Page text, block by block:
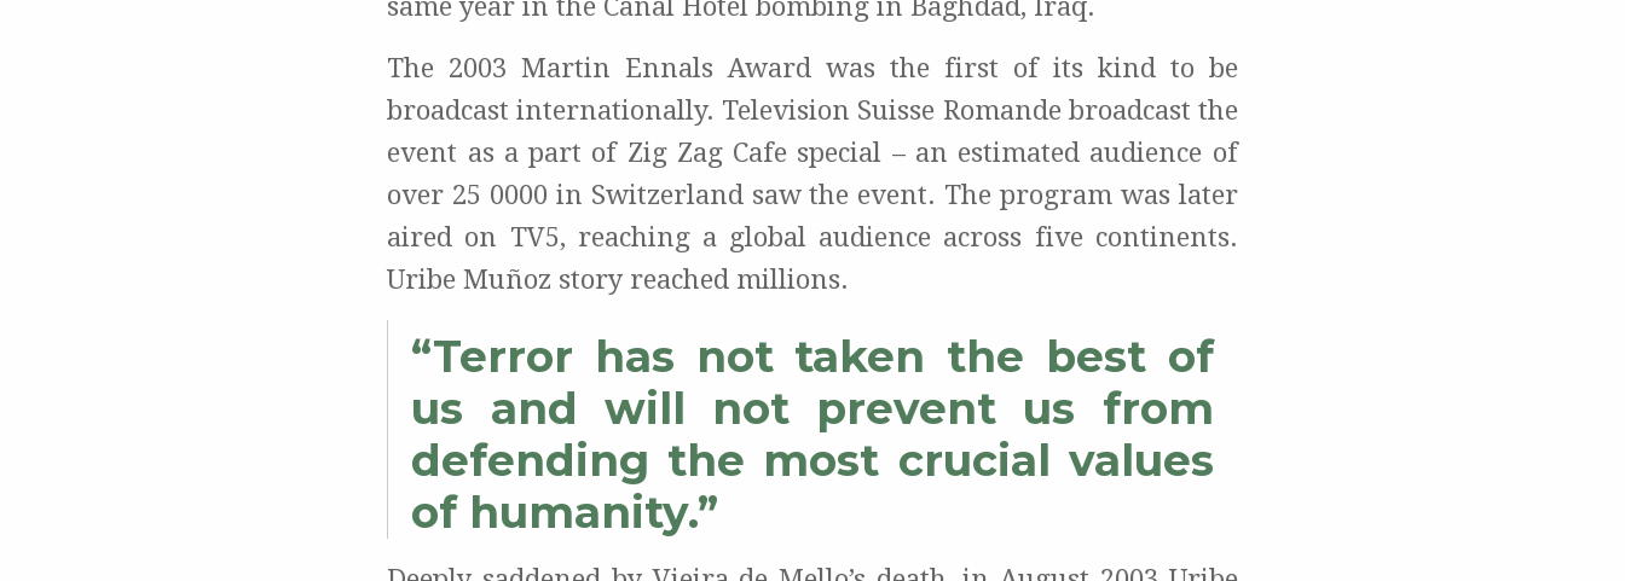
same year in the Canal Hotel bombing in Baghdad, Iraq.
The 2003 Martin Ennals Award was the first of its kind to be
broadcast internationally. Television Suisse Romande broadcast the
event as a part of Zig Zag Cafe special – an estimated audience of
over 25 0000 in Switzerland saw the event. The program was later
aired on TV5, reaching a global audience across five continents.
Uribe Muñoz story reached millions.
“Terror has not taken the best of
us and will not prevent us from
defending the most crucial values
of humanity.”